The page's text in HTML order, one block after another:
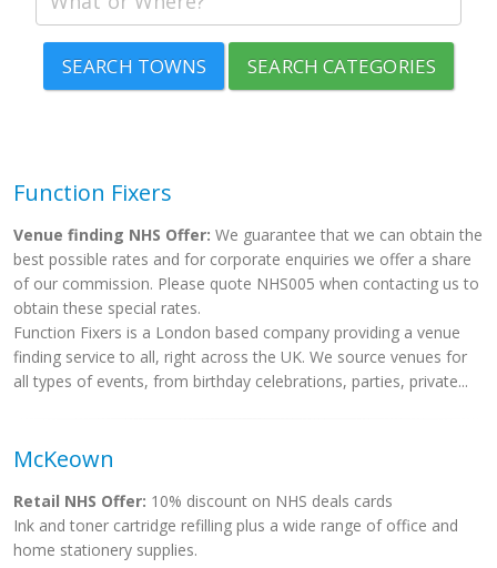
SEARCH TOWNS SEARCH CATEGORIES
Function Fixers
Venue finding NHS Offer: We guarantee that we can obtain the
best possible rates and for corporate enquiries we offer a share
of our commission. Please quote NHS005 when contacting us to
obtain these special rates.
Function Fixers is a London based company providing a venue
finding service to all, right across the UK. We source venues for
all types of events, from birthday celebrations, parties, private...
McKeown
Retail NHS Offer: 10% discount on NHS deals cards
Ink and toner cartridge refilling plus a wide range of office and
home stationery supplies.